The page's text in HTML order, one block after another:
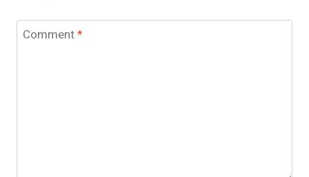
Comment*